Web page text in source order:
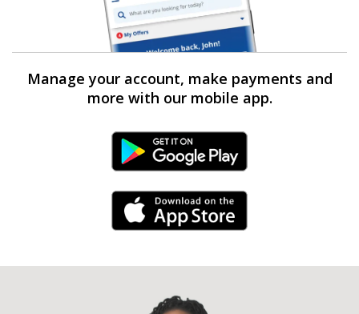
Manage your account, make payments and
more with our mobile app.
Android Link
iPhone Link